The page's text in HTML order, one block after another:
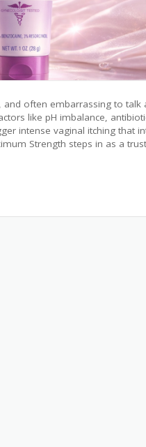
often embarrassing to talk
like pH imbalance,
intense vaginal itching that
Strength steps in as a